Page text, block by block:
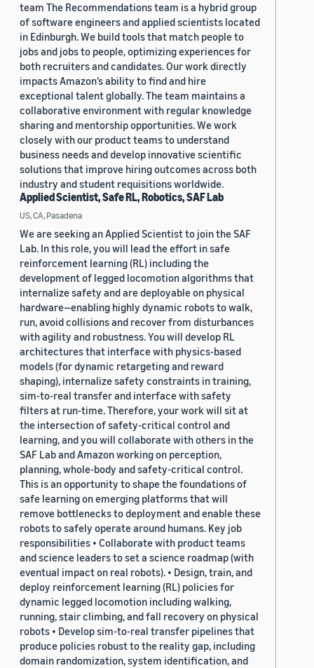
team The Recommendations team is a hybrid group
of software engineers and applied scientists located
in Edinburgh. We build tools that match people to
jobs and jobs to people, optimizing experiences for
both recruiters and candidates. Our work directly
impacts Amazon’s ability to find and hire
exceptional talent globally. The team maintains a
collaborative environment with regular knowledge
sharing and mentorship opportunities. We work
closely with our product teams to understand
business needs and develop innovative scientific
solutions that improve hiring outcomes across both
industry and student requisitions worldwide.
Applied Scientist, Safe RL, Robotics, SAF Lab
US, CA, Pasadena
We are seeking an Applied Scientist to join the SAF
Lab. In this role, you will lead the effort in safe
reinforcement learning (RL) including the
development of legged locomotion algorithms that
internalize safety and are deployable on physical
hardware—enabling highly dynamic robots to walk,
run, avoid collisions and recover from disturbances
with agility and robustness. You will develop RL
architectures that interface with physics-based
models (for dynamic retargeting and reward
shaping), internalize safety constraints in training,
sim-to-real transfer and interface with safety
filters at run-time. Therefore, your work will sit at
the intersection of safety-critical control and
learning, and you will collaborate with others in the
SAF Lab and Amazon working on perception,
planning, whole-body and safety-critical control.
This is an opportunity to shape the foundations of
safe learning on emerging platforms that will
remove bottlenecks to deployment and enable these
robots to safely operate around humans. Key job
responsibilities • Collaborate with product teams
and science leaders to set a science roadmap (with
eventual impact on real robots). • Design, train, and
deploy reinforcement learning (RL) policies for
dynamic legged locomotion including walking,
running, stair climbing, and fall recovery on physical
robots • Develop sim-to-real transfer pipelines that
produce policies robust to the reality gap, including
domain randomization, system identification, and